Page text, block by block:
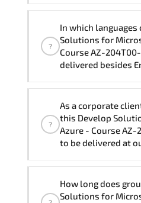
Develop
Course AZ-204T00-
Note: If you prefer
the total duration
training vendor’s
?
In which languages
Solutions for
Course AZ-
delivered besides
Solutions for
AZ-204T00-A
and Spanish. If
Managers will be
guide you through
scheduling.
?
As a corporate
this Develop
Azure - Course AZ-
to be delivered at
trainers can
How long does
Solutions for